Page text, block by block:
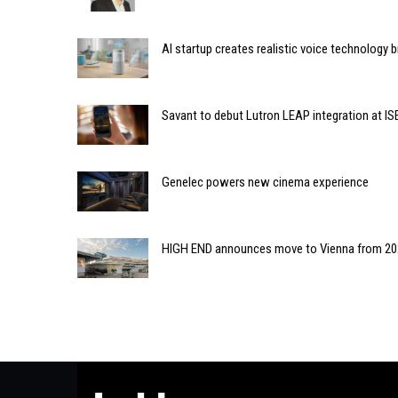
AI startup creates realistic voice technology
Savant to debut Lutron LEAP integration at
Genelec powers new cinema experience
HIGH END announces move to Vienna from